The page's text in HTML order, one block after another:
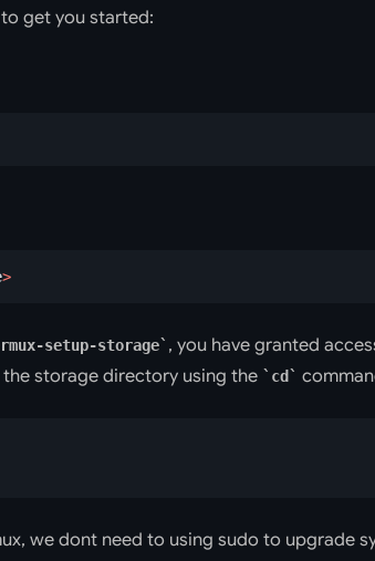
get you started:
>
setup-storage , you have granted
storage directory using the
cd
we dont need to using sudo to upgrade